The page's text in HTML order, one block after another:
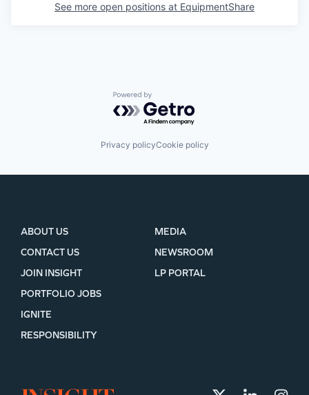
See more open positions at EquipmentShare
Powered by Getro.com
Privacy policyCookie policy
ABOUT US
CONTACT US
JOIN INSIGHT
MEDIA
NEWSROOM
LP PORTAL
PORTFOLIO JOBS
IGNITE
RESPONSIBILITY